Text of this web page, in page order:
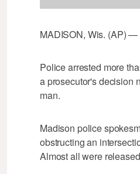
MADISON, Wis. (AP) —
Police arrested more
a prosecutor's decision
man.
Madison police
obstructing an
Almost all were